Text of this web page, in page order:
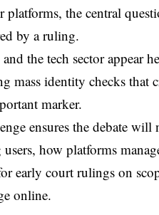
platforms, the central
by a ruling.
the tech sector appear
mass identity checks that
marker.
ensures the debate
how platforms
early court rulings on
online.